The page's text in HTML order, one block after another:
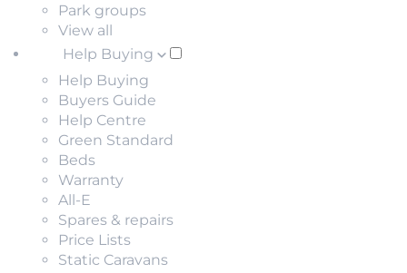
Park groups
View all
Help Buying
Help Buying
Buyers Guide
Help Centre
Green Standard
Beds
Warranty
All-E
Spares & repairs
Price Lists
Static Caravans